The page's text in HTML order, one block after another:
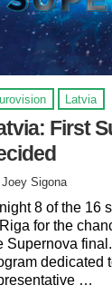
Latvia
First
Joey Sigona
8 of the 16
for the
Supernova
dedicated
…